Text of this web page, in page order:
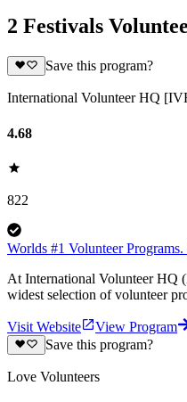
2 Festivals
Save this program?
International Volunteer HQ
4.68
822
Worlds #1 Volunteer
At International Volunteer HQ
widest selection of volunteer
Visit Website
View Program
Save this program?
Love Volunteers